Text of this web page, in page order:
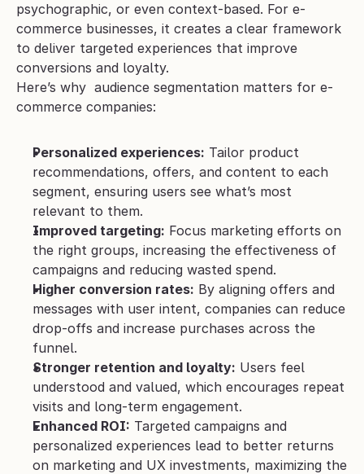
psychographic, or even context-based. For e-
commerce businesses, it creates a clear framework
to deliver targeted experiences that improve
conversions and loyalty.
Here’s why  audience segmentation matters for e-
commerce companies:
Personalized experiences: Tailor product
recommendations, offers, and content to each
segment, ensuring users see what’s most
relevant to them.
Improved targeting: Focus marketing efforts on
the right groups, increasing the effectiveness of
campaigns and reducing wasted spend.
Higher conversion rates: By aligning offers and
messages with user intent, companies can reduce
drop-offs and increase purchases across the
funnel.
Stronger retention and loyalty: Users feel
understood and valued, which encourages repeat
visits and long-term engagement.
Enhanced ROI: Targeted campaigns and
personalized experiences lead to better returns
on marketing and UX investments, maximizing the